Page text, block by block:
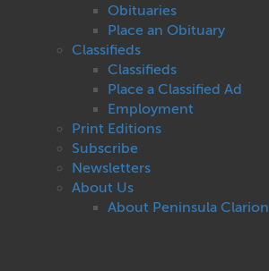
Obituaries
Place an Obituary
Classifieds
Classifieds
Place a Classified Ad
Employment
Print Editions
Subscribe
Newsletters
About Us
About Peninsula Clarion